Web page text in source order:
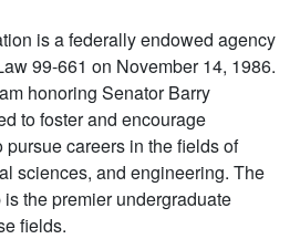
is a federally endowed agency
99-661 on November 14, 1986.
honoring Senator Barry
to foster and encourage
careers in the fields of
sciences, and engineering. The
the premier undergraduate
fields.